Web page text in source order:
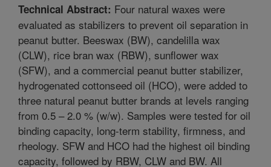
Technical Abstract: Four natural waxes were
evaluated as stabilizers to prevent oil separation in
peanut butter. Beeswax (BW), candelilla wax
(CLW), rice bran wax (RBW), sunflower wax
(SFW), and a commercial peanut butter stabilizer,
hydrogenated cottonseed oil (HCO), were added to
three natural peanut butter brands at levels ranging
from 0.5 – 2.0 % (w/w). Samples were tested for oil
binding capacity, long-term stability, firmness, and
rheology. SFW and HCO had the highest oil binding
capacity, followed by RBW, CLW and BW. All